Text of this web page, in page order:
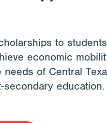
to
economic
of Central
education.